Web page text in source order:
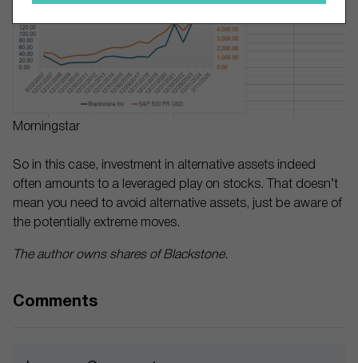
Morningstar
So in this case, investment in alternative assets indeed
often amounts to a leveraged play on stocks. That doesn’t
mean you need to avoid alternative assets, just be aware of
the potentially extreme moves.
The author owns shares of Blackstone.
Comments